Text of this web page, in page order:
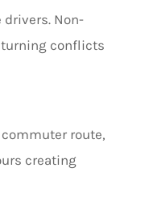
Non-
conflicts
commuter route,
creating